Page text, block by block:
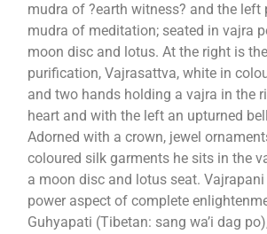
mudra of ?earth witness? and the left
mudra of meditation; seated in vajra
moon disc and lotus. At the right is
purification, Vajrasattva, white in
and two hands holding a vajra in the
heart and with the left an upturned
Adorned with a crown, jewel
coloured silk garments he sits in the
a moon disc and lotus seat.
power aspect of complete
Guhyapati (Tibetan: sang wa’i dag